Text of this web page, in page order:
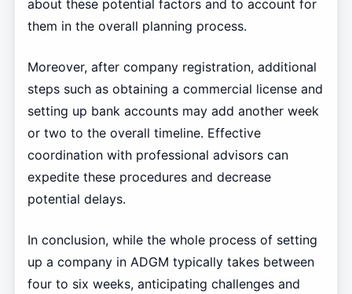
about these potential factors and to account for
them in the overall planning process.
Moreover, after company registration, additional
steps such as obtaining a commercial license and
setting up bank accounts may add another week
or two to the overall timeline. Effective
coordination with professional advisors can
expedite these procedures and decrease
potential delays.
In conclusion, while the whole process of setting
up a company in ADGM typically takes between
four to six weeks, anticipating challenges and